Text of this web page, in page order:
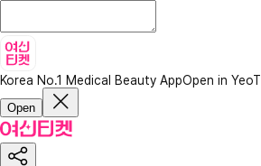
Korea No.1 Medical Beauty AppOpen in
Open